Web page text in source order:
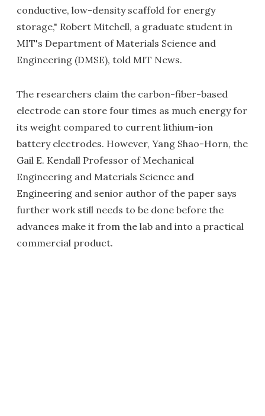
conductive, low-density scaffold for energy
storage," Robert Mitchell, a graduate student in
MIT's Department of Materials Science and
Engineering (DMSE), told MIT News.
The researchers claim the carbon-fiber-based
electrode can store four times as much energy for
its weight compared to current lithium-ion
battery electrodes. However, Yang Shao-Horn, the
Gail E. Kendall Professor of Mechanical
Engineering and Materials Science and
Engineering and senior author of the paper says
further work still needs to be done before the
advances make it from the lab and into a practical
commercial product.